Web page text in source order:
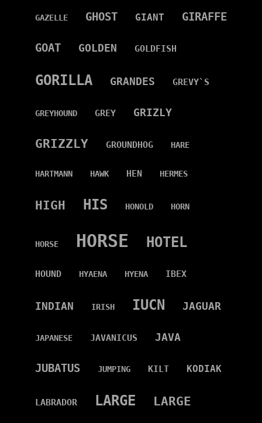
GAZELLE GHOST GIANT GIRAFFE
GOAT GOLDEN GOLDFISH
GORILLA GRANDES GREVY`S
GREYHOUND GREY GRIZLY
GRIZZLY GROUNDHOG HARE
HARTMANN HAWK HEN HERMES
HIGH HIS HONOLD HORN
HORSE HORSE HOTEL
HOUND HYAENA HYENA IBEX
INDIAN IRISH IUCN JAGUAR
JAPANESE JAVANICUS JAVA
JUBATUS JUMPING KILT KODIAK
LABRADOR LARGE LARGE